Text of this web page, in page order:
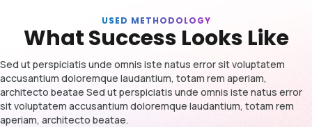
USED METHODOLOGY
What Success Looks Like
Sed ut perspiciatis unde omnis iste natus error sit voluptatem
accusantium doloremque laudantium, totam rem aperiam,
architecto beatae Sed ut perspiciatis unde omnis iste natus error
sit voluptatem accusantium doloremque laudantium, totam rem
aperiam, architecto beatae.